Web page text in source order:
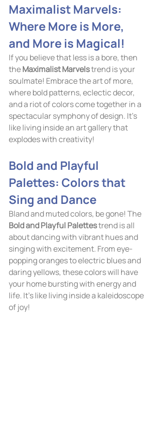
Maximalist Marvels:
Where More is More,
and More is Magical!
If you believe that less is a bore, then
the Maximalist Marvels trend is your
soulmate! Embrace the art of more,
where bold patterns, eclectic decor,
and a riot of colors come together in a
spectacular symphony of design. It's
like living inside an art gallery that
explodes with creativity!
Bold and Playful
Palettes: Colors that
Sing and Dance
Bland and muted colors, be gone! The
Bold and Playful Palettes trend is all
about dancing with vibrant hues and
singing with excitement. From eye-
popping oranges to electric blues and
daring yellows, these colors will have
your home bursting with energy and
life. It's like living inside a kaleidoscope
of joy!